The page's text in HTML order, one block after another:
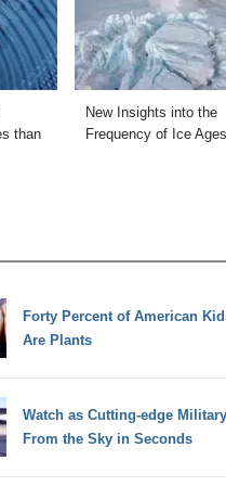
than
New Insights into the
Frequency of Ice Ages
Forty Percent of American
Are Plants
Watch as Cutting-edge
From the Sky in Seconds